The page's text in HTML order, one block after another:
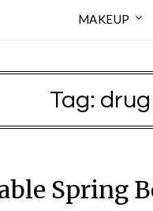
MAKEUP
Tag:
Spring